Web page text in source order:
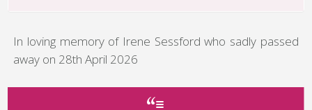
In loving memory of Irene Sessford who sadly passed
away on 28th April 2026